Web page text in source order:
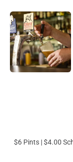
$6 Pints | $4.00